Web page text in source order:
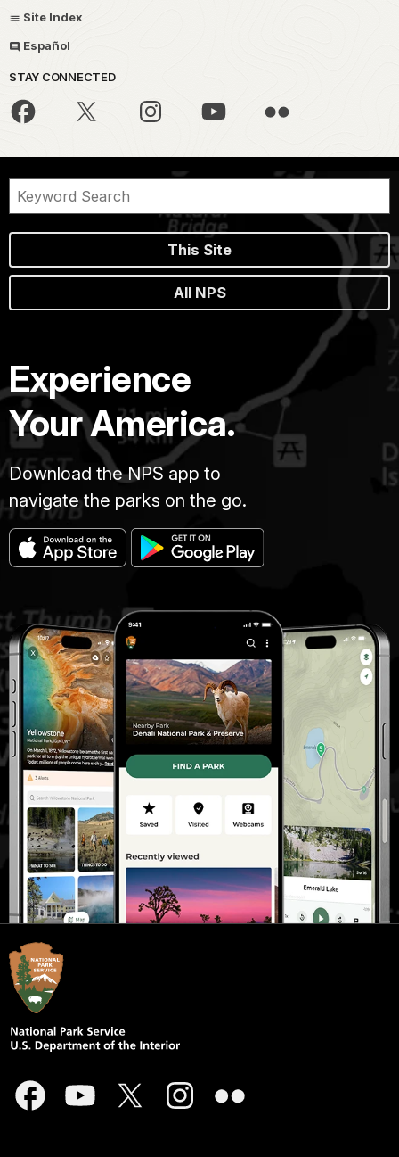
Site Index
Español
STAY CONNECTED
This Site
All NPS
Experience
Your America.
Download the NPS app to
navigate the parks on the go.